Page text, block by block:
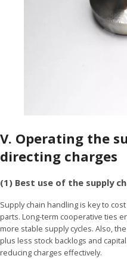
V. Operating the
directing charges
(1) Best use of the supply
Supply chain handling is key to
parts. Long-term cooperative ties
more stable supply cycles. Also,
plus less stock backlogs and
reducing charges effectively.